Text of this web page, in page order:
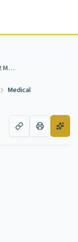
SOCIAL WORK SUPERVISOR 2 MEDICAL
Medical